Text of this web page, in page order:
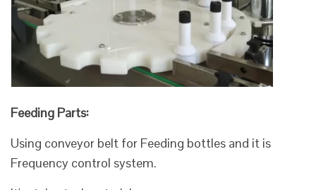
Feeding Parts:
Using conveyor belt for Feeding bottles and it is
Frequency control system.